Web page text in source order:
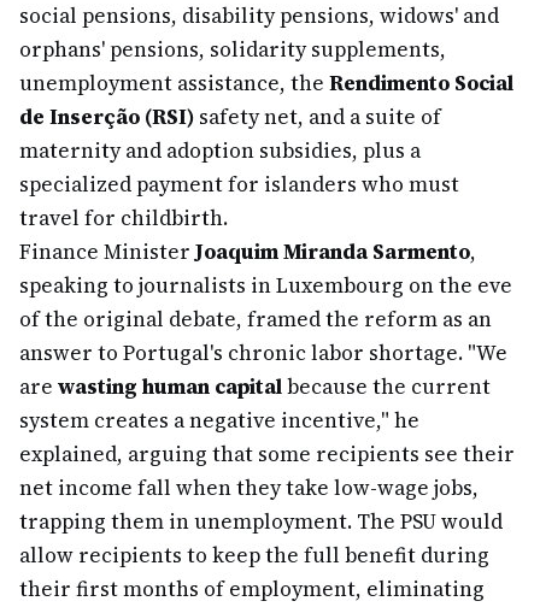
social pensions, disability pensions, widows' and
orphans' pensions, solidarity supplements,
unemployment assistance, the Rendimento Social
de Inserção (RSI) safety net, and a suite of
maternity and adoption subsidies, plus a
specialized payment for islanders who must
travel for childbirth.
Finance MinisterJoaquim Miranda Sarmento,
speaking to journalists in Luxembourg on the eve
of the original debate, framed the reform as an
answer to Portugal's chronic labor shortage. "We
are wasting human capitalbecause the current
system creates a negative incentive," he
explained, arguing that some recipients see their
net income fall when they take low-wage jobs,
trapping them in unemployment. The PSU would
allow recipients to keep the full benefit during
their first months of employment, eliminating